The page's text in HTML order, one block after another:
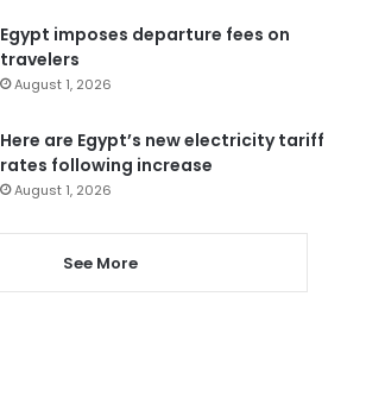
Egypt imposes departure fees on
travelers
August 1, 2026
Here are Egypt’s new electricity tariff
rates following increase
August 1, 2026
See More